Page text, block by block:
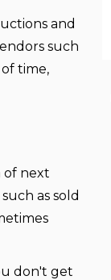
and
such
time,
of next
as sold
don't get